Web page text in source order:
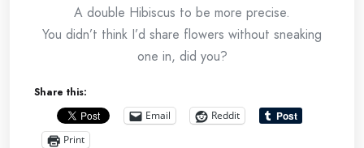
A double Hibiscus to be more precise.
You didn’t think I’d share flowers without sneaking
one in, did you?
Share this:
Email
Reddit
Print